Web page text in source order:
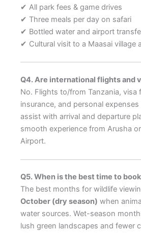
✔ All park fees & game drives
✔ Three meals per day on safari
✔ Bottled water and airport
✔ Cultural visit to a Maasai village
Q4. Are international flights and
No. Flights to/from Tanzania, visa
insurance, and personal expenses
assist with arrival and departure
smooth experience from Arusha
Airport.
Q5. When is the best time to
The best months for wildlife
October (dry season) when
water sources. Wet-season
lush green landscapes and fewer